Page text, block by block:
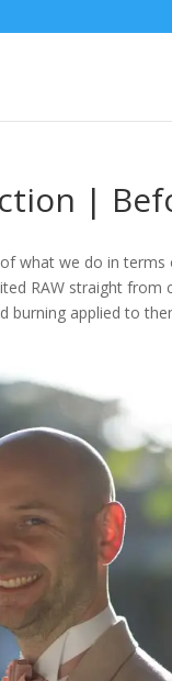
|
what we do in
RAW straight
burning applied to